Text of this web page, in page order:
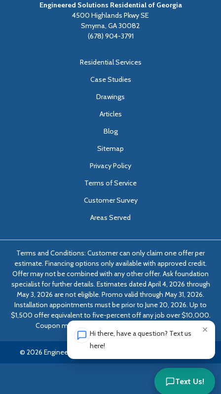
Engineered Solutions Residential of Georgia
4500 Highlands Pkwy SE
Smyrna, GA 30082
(678) 904-3791
Residential Services
Case Studies
Drawings
Articles
Blog
Sitemap
Privacy Policy
Terms of Service
Customer Survey
Areas Served
Terms and Conditions: Customer can only claim one offer per
estimate. Financing options only available with approved credit.
Offer may not be combined with any other offer. Ask foundation
specialist for further details. Estimates dated April 4, 2026 through
May 3, 2026 are not eligible. Promo valid through May 31, 2026.
Installation appointments must be prior to June 20, 2026. Up to
$1,500 offer equivalent to five-percent off any job over $10,000.
Coupon must be presented at time of evaluation.
© 2026 Engineered Solutions of Georgia | All rights reserved.
Hi there, have a question? Text us
here!
×
Text Us!